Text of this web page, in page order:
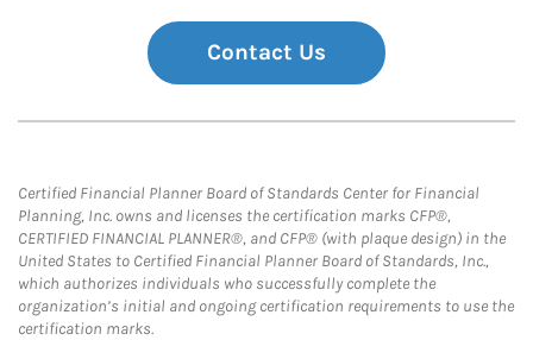
Contact Us
Certified Financial Planner Board of Standards Center for Financial
Planning, Inc. owns and licenses the certification marks CFP®,
CERTIFIED FINANCIAL PLANNER®, and CFP® (with plaque design) in the
United States to Certified Financial Planner Board of Standards, Inc.,
which authorizes individuals who successfully complete the
organization’s initial and ongoing certification requirements to use the
certification marks.